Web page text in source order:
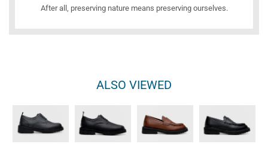
After all, preserving nature means preserving ourselves.
ALSO VIEWED